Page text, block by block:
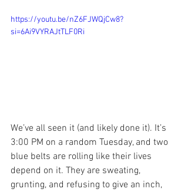
https://youtu.be/nZ6FJWQjCw8?
si=6Ai9VYRAJtTLF0Ri
We’ve all seen it (and likely done it). It’s
3:00 PM on a random Tuesday, and two
blue belts are rolling like their lives
depend on it. They are sweating,
grunting, and refusing to give an inch,